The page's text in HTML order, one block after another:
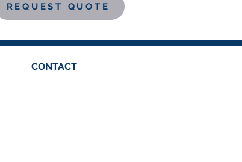
REQUEST QUOTE
CONTACT